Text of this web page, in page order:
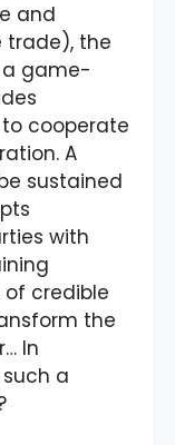
and
the
a game-
cooperate
A
sustained
with
credible
the
In
a